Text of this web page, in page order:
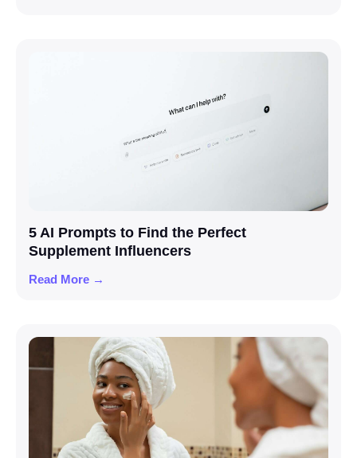
5 AI Prompts to Find the Perfect
Supplement Influencers
Read More →